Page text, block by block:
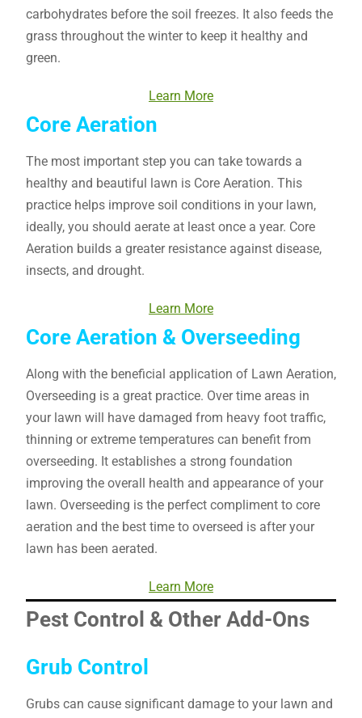
carbohydrates before the soil freezes. It also feeds the
grass throughout the winter to keep it healthy and
green.
Learn More
Core Aeration
The most important step you can take towards a
healthy and beautiful lawn is Core Aeration. This
practice helps improve soil conditions in your lawn,
ideally, you should aerate at least once a year. Core
Aeration builds a greater resistance against disease,
insects, and drought.
Learn More
Core Aeration & Overseeding
Along with the beneficial application of Lawn Aeration,
Overseeding is a great practice. Over time areas in
your lawn will have damaged from heavy foot traffic,
thinning or extreme temperatures can benefit from
overseeding. It establishes a strong foundation
improving the overall health and appearance of your
lawn. Overseeding is the perfect compliment to core
aeration and the best time to overseed is after your
lawn has been aerated.
Learn More
Pest Control & Other Add-Ons
Grub Control
Grubs can cause significant damage to your lawn and